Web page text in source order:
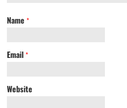
Name *
Email *
Website